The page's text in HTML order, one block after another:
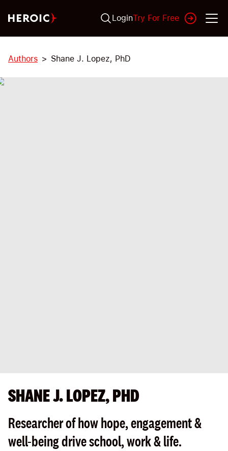
LoginTry For Free
Authors Shane J. Lopez, PhD
SHANE J. LOPEZ, PHD
Researcher of how hope, engagement &
well-being drive school, work & life.